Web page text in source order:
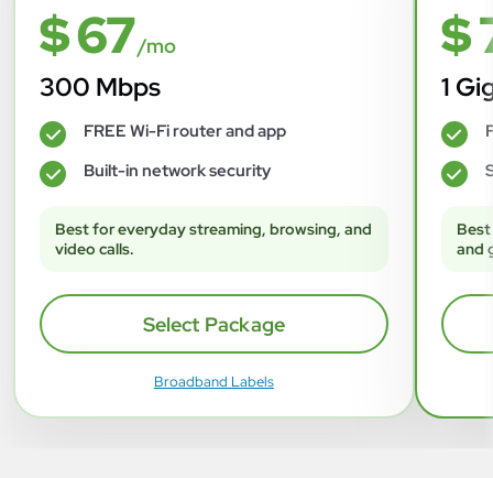
$ 67/mo
300 Mbps
✓ FREE Wi-Fi router and app
✓ Built-in network security
Best for everyday streaming, browsing, and
video calls.
Select Package
Broadband Labels
$
1
✓
✓
and